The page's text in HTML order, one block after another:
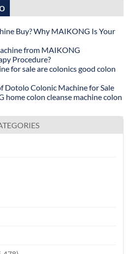
Buy? Why MAIKONG Is Your
from MAIKONG
Procedure?
for sale are colonics good colon
Dotolo Colonic Machine for Sale
home colon cleanse machine colon